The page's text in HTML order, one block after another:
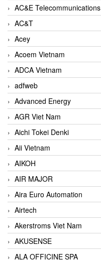
AC&E Telecommunications
AC&T
Acey
Acoem Vietnam
ADCA Vietnam
adfweb
Advanced Energy
AGR Viet Nam
Aichi Tokei Denki
Aii Vietnam
AIKOH
AIR MAJOR
Aira Euro Automation
Airtech
Akerstroms Viet Nam
AKUSENSE
ALA OFFICINE SPA